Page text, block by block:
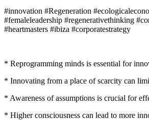
#innovation #Regeneration
#femaleleadership #regenerativethinking
#heartmasters #ibiza #corporatestrategy
* Reprogramming minds is essential for
* Innovating from a place of scarcity can
* Awareness of assumptions is crucial for
* Higher consciousness can lead to more